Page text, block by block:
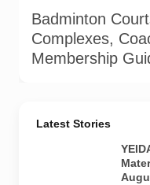
Badminton
Complexes,
Membership
Latest Stories